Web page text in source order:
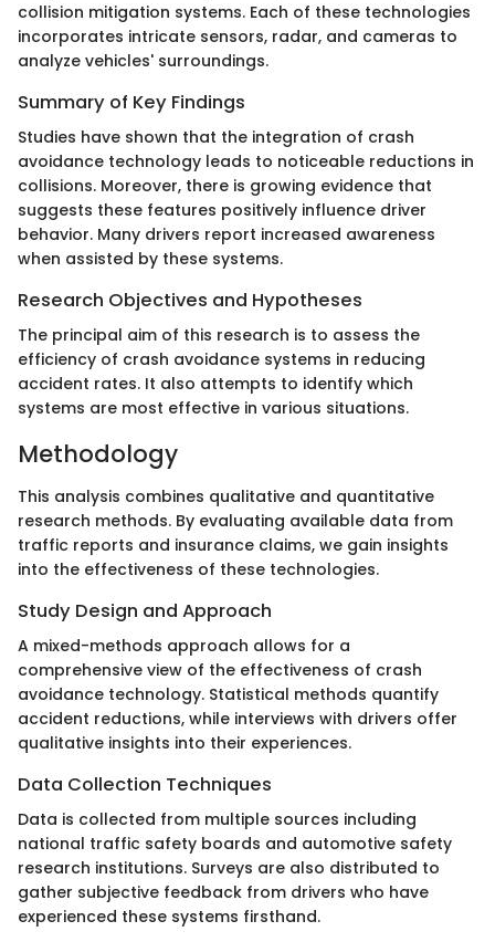
collision mitigation systems. Each of these technologies
incorporates intricate sensors, radar, and cameras to
analyze vehicles' surroundings.
Summary of Key Findings
Studies have shown that the integration of crash
avoidance technology leads to noticeable reductions in
collisions. Moreover, there is growing evidence that
suggests these features positively influence driver
behavior. Many drivers report increased awareness
when assisted by these systems.
Research Objectives and Hypotheses
The principal aim of this research is to assess the
efficiency of crash avoidance systems in reducing
accident rates. It also attempts to identify which
systems are most effective in various situations.
Methodology
This analysis combines qualitative and quantitative
research methods. By evaluating available data from
traffic reports and insurance claims, we gain insights
into the effectiveness of these technologies.
Study Design and Approach
A mixed-methods approach allows for a
comprehensive view of the effectiveness of crash
avoidance technology. Statistical methods quantify
accident reductions, while interviews with drivers offer
qualitative insights into their experiences.
Data Collection Techniques
Data is collected from multiple sources including
national traffic safety boards and automotive safety
research institutions. Surveys are also distributed to
gather subjective feedback from drivers who have
experienced these systems firsthand.